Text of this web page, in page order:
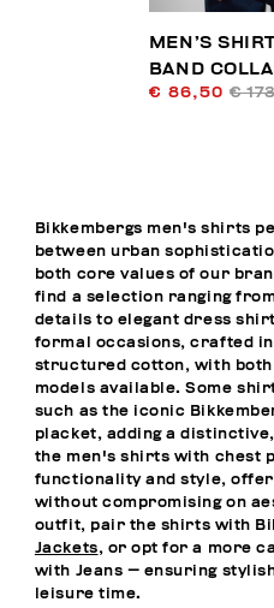
MEN’S
BAND
€ 86,50 €
Bikkembergs men's shirts
between urban
both core values of our
find a selection ranging
details to elegant dress
formal occasions, crafted
structured cotton, with both
models available. Some
such as the iconic
placket, adding a
the men's shirts with chest
functionality and style,
without compromising on
outfit, pair the shirts with
Jackets, or opt for a more
with Jeans — ensuring
leisure time.